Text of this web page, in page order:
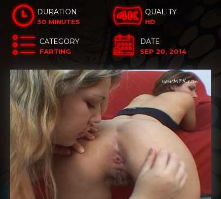
DURATION
30 MINUTES
QUALITY
HD
CATEGORY
FARTING
DATE
SEP 20, 2014